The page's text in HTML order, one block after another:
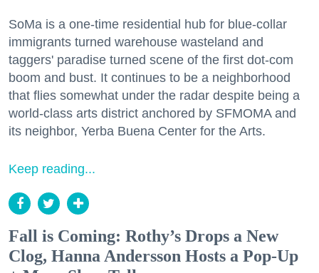
SoMa is a one-time residential hub for blue-collar
immigrants turned warehouse wasteland and
taggers' paradise turned scene of the first dot-com
boom and bust. It continues to be a neighborhood
that flies somewhat under the radar despite being a
world-class arts district anchored by SFMOMA and
its neighbor, Yerba Buena Center for the Arts.
Keep reading...
Fall is Coming: Rothy’s Drops a New
Clog, Hanna Andersson Hosts a Pop-Up